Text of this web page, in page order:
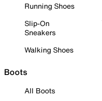
Running Shoes
Slip-On
Sneakers
Walking Shoes
Boots
All Boots